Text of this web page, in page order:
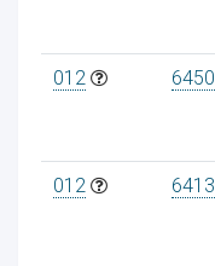
012 6450
012 6413